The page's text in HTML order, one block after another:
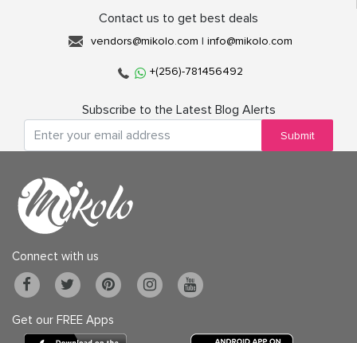
Contact us to get best deals
vendors@mikolo.com | info@mikolo.com
+(256)-781456492
Subscribe to the Latest Blog Alerts
Submit
Connect with us
Get our FREE Apps